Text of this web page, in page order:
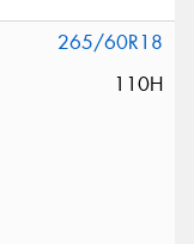
265/60R18
110H